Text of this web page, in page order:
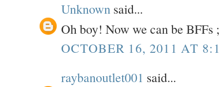
Unknown said...
Oh boy! Now we can be BFFs
OCTOBER 16, 2011 AT
raybanoutlet001 said...